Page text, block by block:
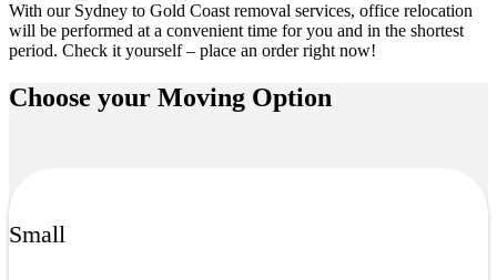
With our Sydney to Gold Coast removal services, office relocation
will be performed at a convenient time for you and in the shortest
period. Check it yourself – place an order right now!
Choose your Moving Option
Small